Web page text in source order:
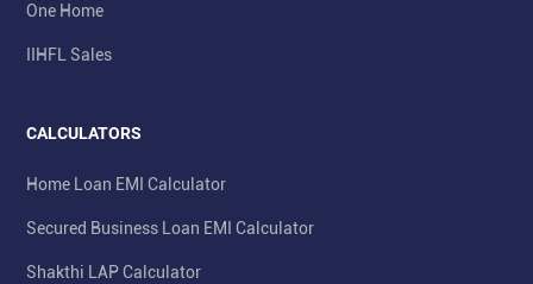
One Home
IIHFL Sales
CALCULATORS
Home Loan EMI Calculator
Secured Business Loan EMI Calculator
Shakthi LAP Calculator